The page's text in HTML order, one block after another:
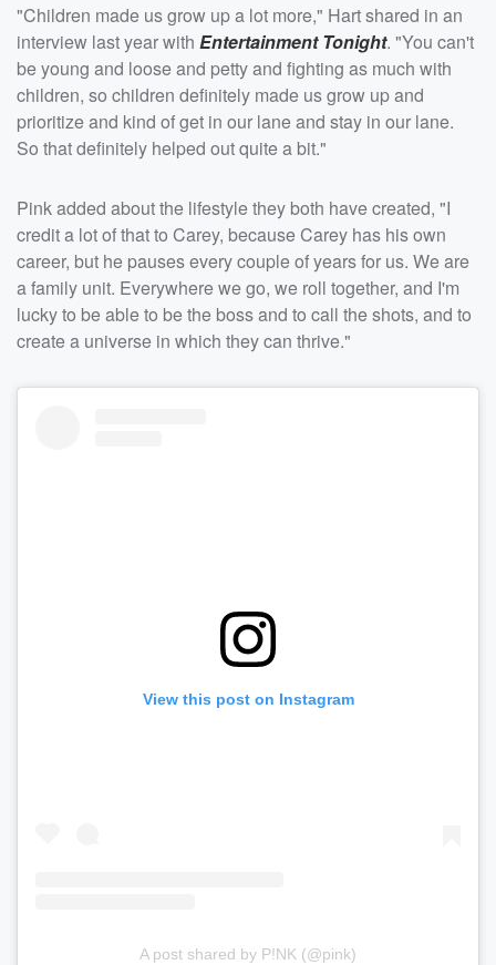
"Children made us grow up a lot more," Hart shared in an
interview last year with Entertainment Tonight. "You can't
be young and loose and petty and fighting as much with
children, so children definitely made us grow up and
prioritize and kind of get in our lane and stay in our lane.
So that definitely helped out quite a bit."
Pink added about the lifestyle they both have created, "I
credit a lot of that to Carey, because Carey has his own
career, but he pauses every couple of years for us. We are
a family unit. Everywhere we go, we roll together, and I'm
lucky to be able to be the boss and to call the shots, and to
create a universe in which they can thrive."
View this post on Instagram
A post shared by P!NK (@pink)